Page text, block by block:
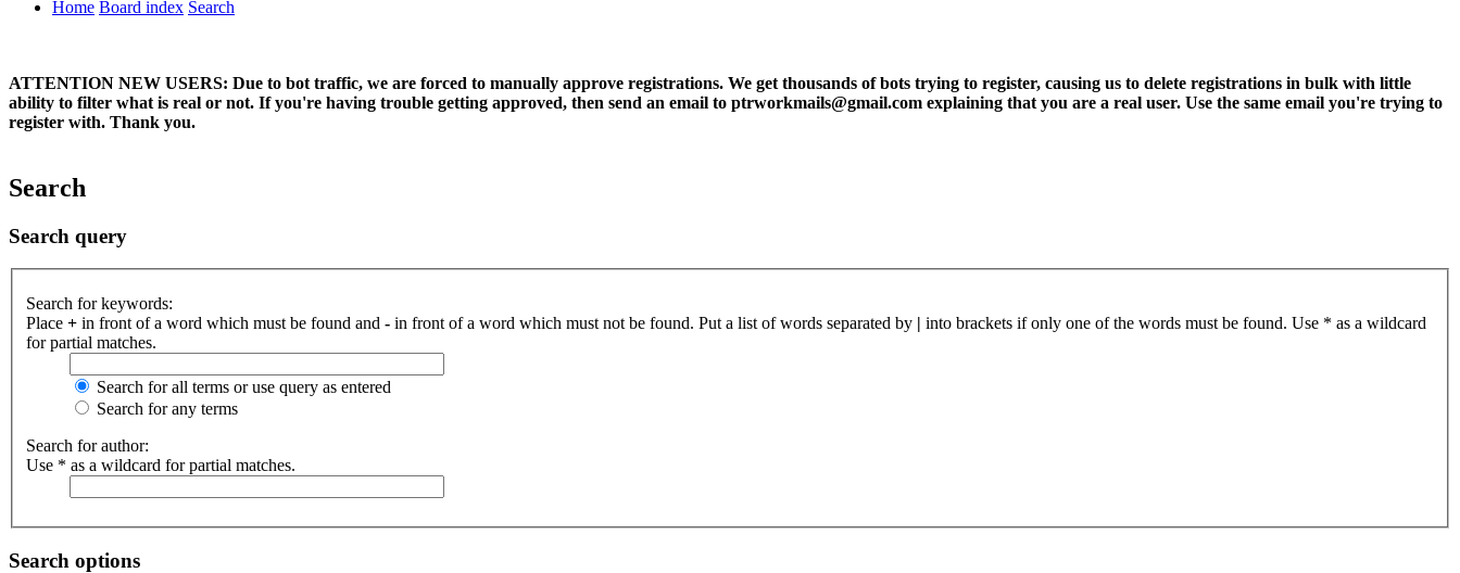
Home Board index Search
ATTENTION NEW USERS: Due to bot traffic, we are forced to manually approve registrations. We get thousands of bots trying to register, causing us to delete registrations in bulk with little
ability to filter what is real or not. If you're having trouble getting approved, then send an email to ptrworkmails@gmail.com explaining that you are a real user. Use the same email you're trying to
register with. Thank you.
Search
Search query
Search for keywords:
Place + in front of a word which must be found and - in front of a word which must not be found. Put a list of words separated by | into brackets if only one of the words must be found. Use * as a wildcard
for partial matches.
Search for all terms or use query as entered
Search for any terms
Search for author:
Use * as a wildcard for partial matches.
Search options